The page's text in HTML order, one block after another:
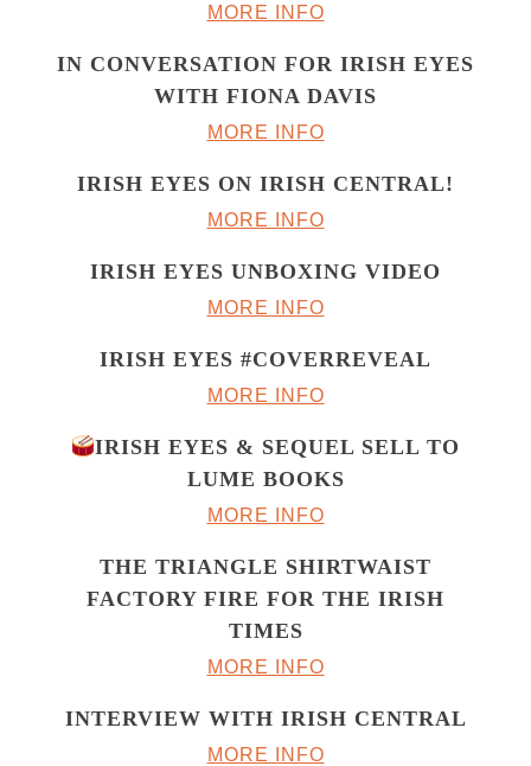
MORE INFO
IN CONVERSATION FOR IRISH EYES
WITH FIONA DAVIS
MORE INFO
IRISH EYES ON IRISH CENTRAL!
MORE INFO
IRISH EYES UNBOXING VIDEO
MORE INFO
IRISH EYES #COVERREVEAL
MORE INFO
IRISH EYES & SEQUEL SELL TO
LUME BOOKS
MORE INFO
THE TRIANGLE SHIRTWAIST
FACTORY FIRE FOR THE IRISH
TIMES
MORE INFO
INTERVIEW WITH IRISH CENTRAL
MORE INFO